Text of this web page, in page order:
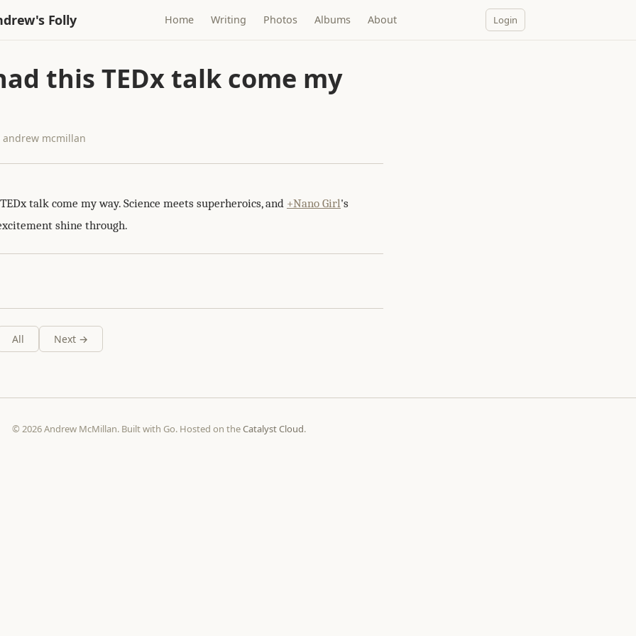
Folly Home Writing Photos Albums About Login
this TEDx talk come my
andrew mcmillan
talk come my way. Science meets superheroics, and +Nano Girl's
shine through.
All Next →
© 2026 Andrew McMillan. Built with Go. Hosted on theCatalyst Cloud.